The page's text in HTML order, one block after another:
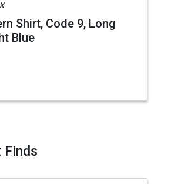
Shirt, Code 9, Long
Blue
Finds